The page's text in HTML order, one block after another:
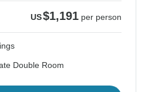
US$1,191 per person
Double Room